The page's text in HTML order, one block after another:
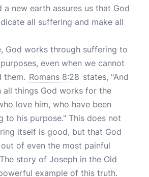
a new earth assures us that God
all suffering and make all
God works through suffering to
even when we cannot
them. Romans 8:28 states, "And
all things God works for the
love him, who have been
to his purpose." This does not
itself is good, but that God
of even the most painful
story of Joseph in the Old
example of this truth.